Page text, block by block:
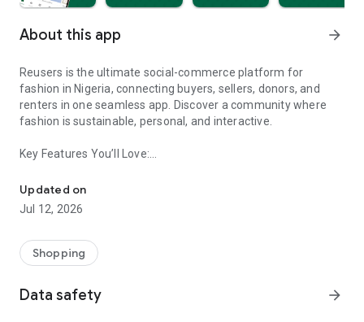
About this app arrow_forward
Reusers is the ultimate social-commerce platform for
fashion in Nigeria, connecting buyers, sellers, donors, and
renters in one seamless app. Discover a community where
fashion is sustainable, personal, and interactive.
Key Features You’ll Love:
taste.
-> Like, Chat, and Deal: Finalise transactions directly with
sellers through in-app chat.
available for swapping, selling, renting, or donating.
-> Community Features: Follow and unfollow other users to
-> Smart Filters: Find what you need quickly with advanced
Updated on
Jul 12, 2026
Shopping
Data safety arrow_forward